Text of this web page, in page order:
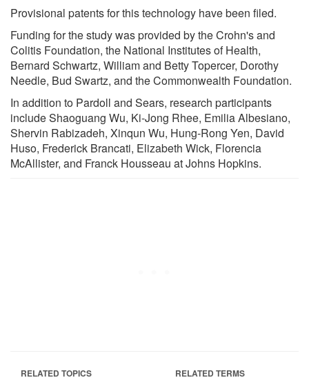
Provisional patents for this technology have been filed.
Funding for the study was provided by the Crohn's and
Colitis Foundation, the National Institutes of Health,
Bernard Schwartz, William and Betty Topercer, Dorothy
Needle, Bud Swartz, and the Commonwealth Foundation.
In addition to Pardoll and Sears, research participants
include Shaoguang Wu, Ki-Jong Rhee, Emilia Albesiano,
Shervin Rabizadeh, Xinqun Wu, Hung-Rong Yen, David
Huso, Frederick Brancati, Elizabeth Wick, Florencia
McAllister, and Franck Housseau at Johns Hopkins.
RELATED TOPICS RELATED TERMS